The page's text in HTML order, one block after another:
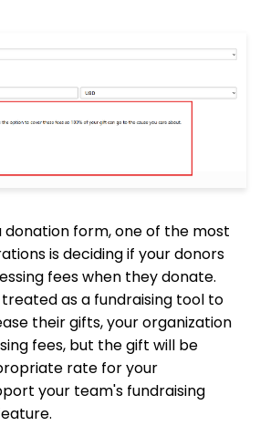
donation form, one of the most
is deciding if your donors
fees when they donate.
as a fundraising tool to
their gifts, your organization
fees, but the gift will be
rate for your
your team's fundraising